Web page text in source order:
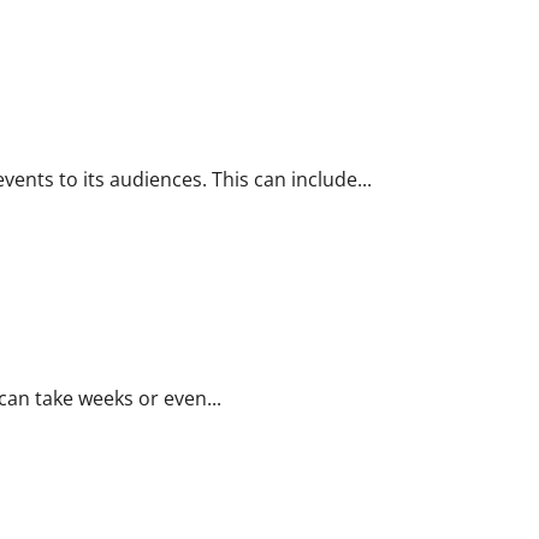
to its audiences. This can include...
take weeks or even...